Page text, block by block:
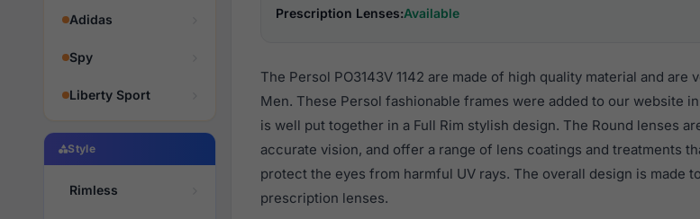
Adidas
Spy
Liberty Sport
Style
Rimless
Prescription Lenses:Available
The Persol PO3143V 1142 are made of high quality material and
Men. These Persol fashionable frames were added to our website
is well put together in a Full Rim stylish design. The Round lenses
accurate vision, and offer a range of lens coatings and treatments
protect the eyes from harmful UV rays. The overall design is made
prescription lenses.